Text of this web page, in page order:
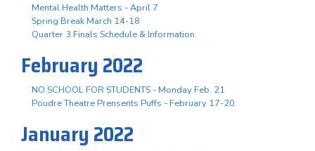
Mental Health Matters - April 7
Spring Break March 14-18
Quarter 3 Finals Schedule & Information
February 2022
NO SCHOOL FOR STUDENTS - Monday Feb. 21
Poudre Theatre Prensents Puffs - February 17-20
January 2022